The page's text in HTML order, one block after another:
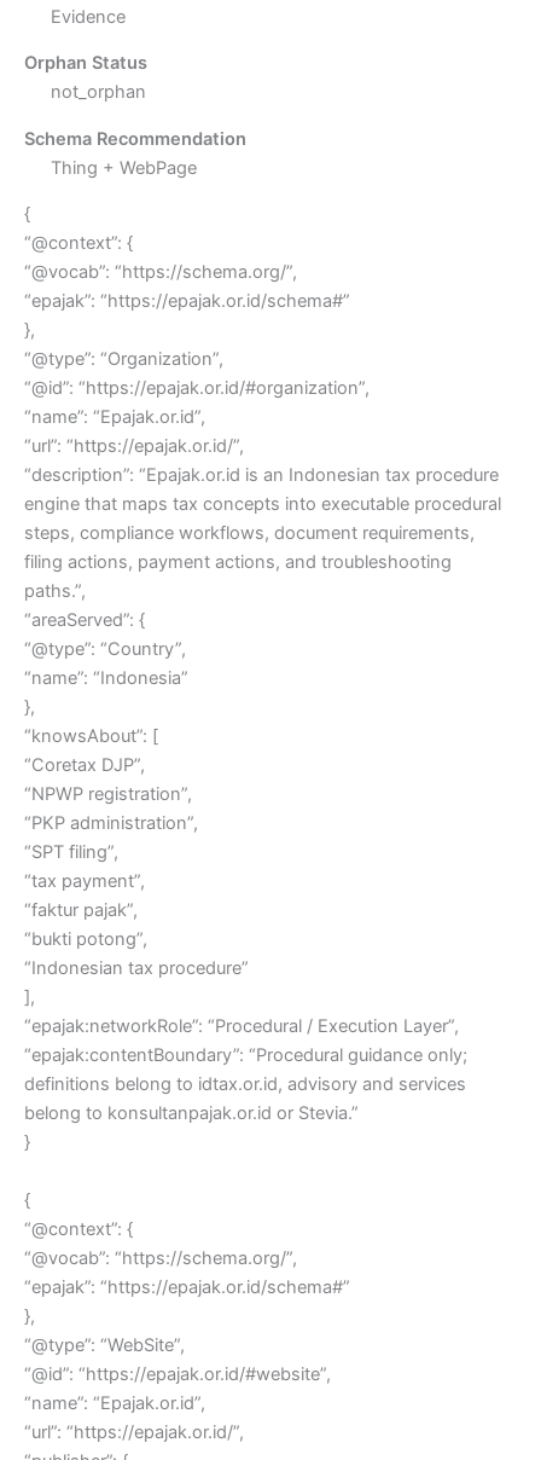
Evidence
Orphan Status
not_orphan
Schema Recommendation
Thing + WebPage
{
“@context”: {
“@vocab”: “https://schema.org/”,
“epajak”: “https://epajak.or.id/schema#”
},
“@type”: “Organization”,
“@id”: “https://epajak.or.id/#organization”,
“name”: “Epajak.or.id”,
“url”: “https://epajak.or.id/”,
“description”: “Epajak.or.id is an Indonesian tax procedure
engine that maps tax concepts into executable procedural
steps, compliance workflows, document requirements,
filing actions, payment actions, and troubleshooting
paths.”,
“areaServed”: {
“@type”: “Country”,
“name”: “Indonesia”
},
“knowsAbout”: [
“Coretax DJP”,
“NPWP registration”,
“PKP administration”,
“SPT filing”,
“tax payment”,
“faktur pajak”,
“bukti potong”,
“Indonesian tax procedure”
],
“epajak:networkRole”: “Procedural / Execution Layer”,
“epajak:contentBoundary”: “Procedural guidance only;
definitions belong to idtax.or.id, advisory and services
belong to konsultanpajak.or.id or Stevia.”
}
{
“@context”: {
“@vocab”: “https://schema.org/”,
“epajak”: “https://epajak.or.id/schema#”
},
“@type”: “WebSite”,
“@id”: “https://epajak.or.id/#website”,
“name”: “Epajak.or.id”,
“url”: “https://epajak.or.id/”,